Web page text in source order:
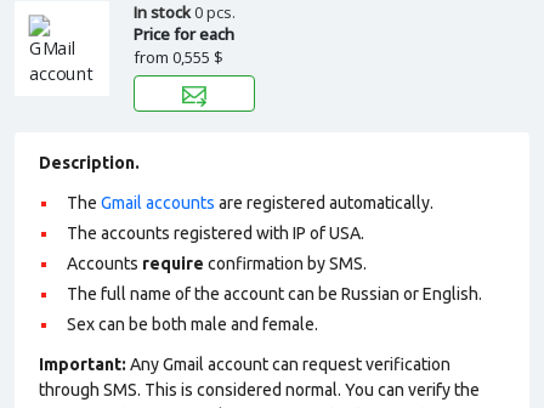
In stock0 pcs.
Price for each
from 0,555 $
Description.
The Gmail accounts are registered automatically.
The accounts registered with IP of USA.
Accounts require confirmation by SMS.
The full name of the account can be Russian or English.
Sex can be both male and female.
Important: Any Gmail account can request verification
through SMS. This is considered normal. You can verify the